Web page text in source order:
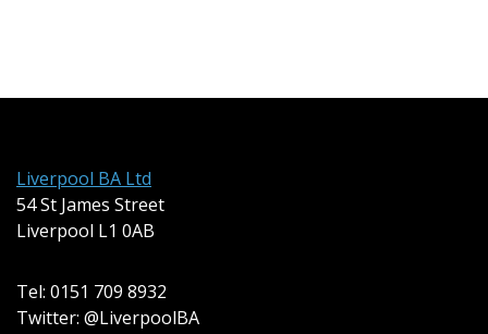
Liverpool BA Ltd
54 St James Street
Liverpool L1 0AB
Tel: 0151 709 8932
Twitter: @LiverpoolBA